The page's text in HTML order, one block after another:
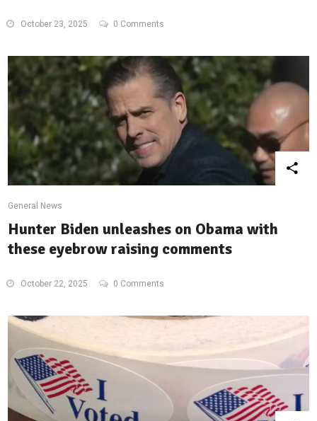
October 23, 2025 0 Comments
General News
Hunter Biden unleashes on Obama with
these eyebrow raising comments
October 22, 2025 0 Comments